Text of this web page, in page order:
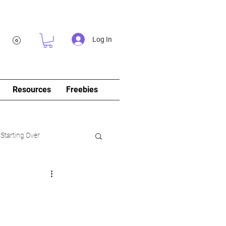
Log In
Resources Freebies
Over